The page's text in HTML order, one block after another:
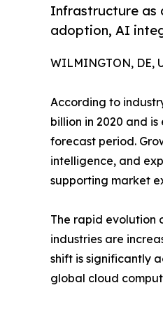
Infrastructure as
adoption, AI
WILMINGTON, DE,
According to
billion in 2020 and
forecast period.
intelligence, and
supporting market
The rapid evolution
industries are
shift is significantly
global cloud